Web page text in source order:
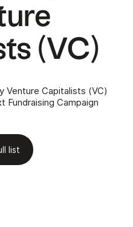
(VC)
Venture Capitalists (VC)
Fundraising Campaign
list